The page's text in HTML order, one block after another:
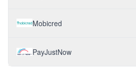
Mobicred
PayJustNow